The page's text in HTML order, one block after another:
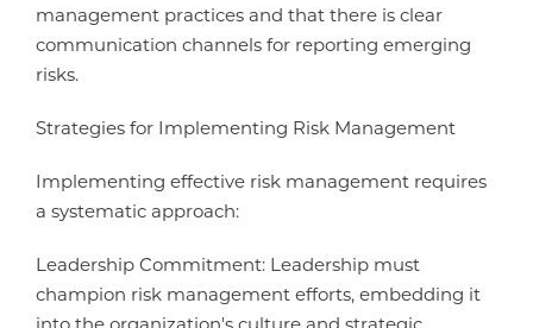
management practices and that there is clear
communication channels for reporting emerging
risks.
Strategies for Implementing Risk Management
Implementing effective risk management requires
a systematic approach:
Leadership Commitment: Leadership must
champion risk management efforts, embedding it